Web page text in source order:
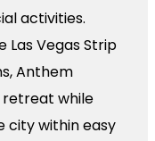
activities.
Vegas Strip
Anthem
retreat while
city within easy